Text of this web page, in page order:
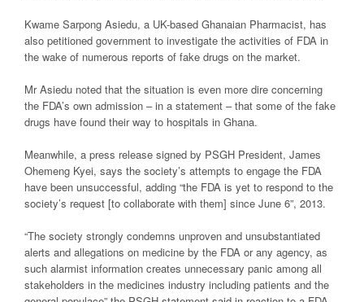
Kwame Sarpong Asiedu, a UK-based Ghanaian Pharmacist, has
also petitioned government to investigate the activities of FDA in
the wake of numerous reports of fake drugs on the market.
Mr Asiedu noted that the situation is even more dire concerning
the FDA’s own admission – in a statement – that some of the fake
drugs have found their way to hospitals in Ghana.
Meanwhile, a press release signed by PSGH President, James
Ohemeng Kyei, says the society’s attempts to engage the FDA
have been unsuccessful, adding “the FDA is yet to respond to the
society’s request [to collaborate with them] since June 6”, 2013.
“The society strongly condemns unproven and unsubstantiated
alerts and allegations on medicine by the FDA or any agency, as
such alarmist information creates unnecessary panic among all
stakeholders in the medicines industry including patients and the